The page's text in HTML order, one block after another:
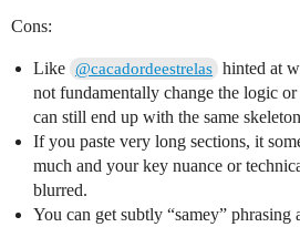
Cons:
Like @cacadordeestrelas hinted at
not fundamentally change the logic
can still end up with the same
If you paste very long sections, it
much and your key nuance or
blurred.
You can get subtly “samey” phrasing